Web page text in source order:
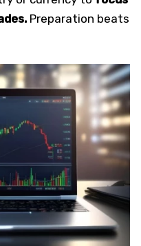
Preparation beats